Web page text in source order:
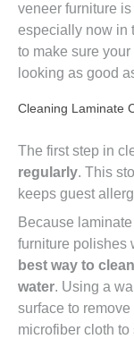
veneer furniture
especially now in
to make sure
looking as good
Cleaning Laminate
The first step in
regularly. This
keeps guest
Because
furniture polishes
best way to
water. Using a
surface to
microfiber cloth